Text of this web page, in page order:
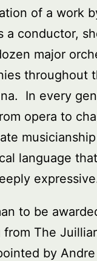
of a work
a conductor,
major
throughout
In every
opera to
language
to be
The
by